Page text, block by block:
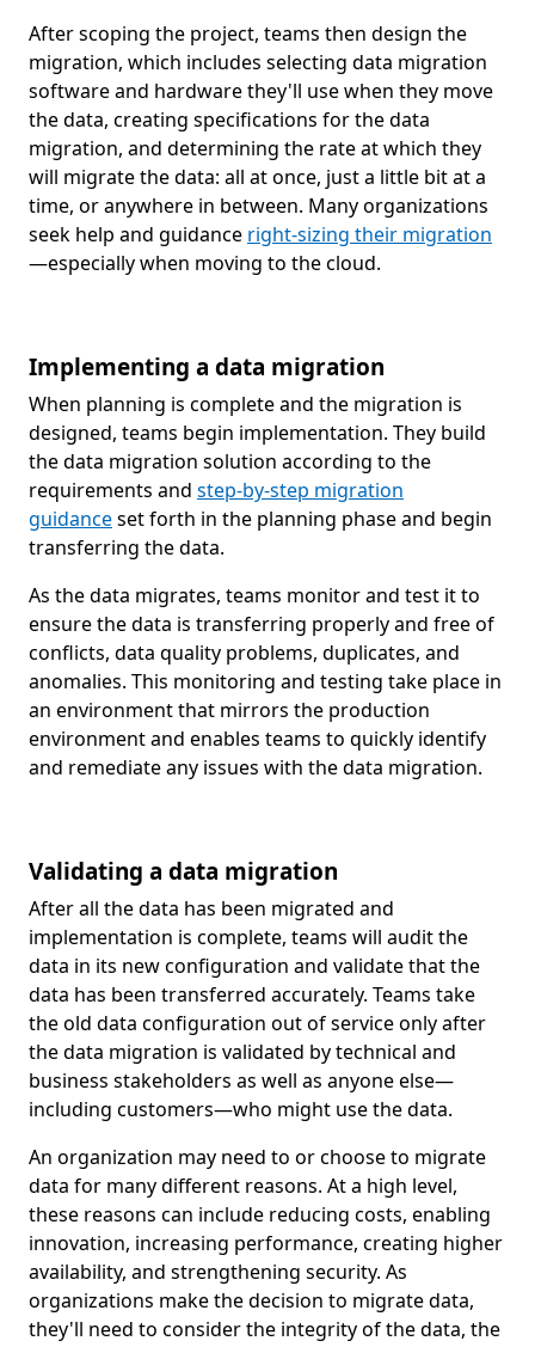
After scoping the project, teams then design the
migration, which includes selecting data migration
software and hardware they'll use when they move
the data, creating specifications for the data
migration, and determining the rate at which they
will migrate the data: all at once, just a little bit at a
time, or anywhere in between. Many organizations
seek help and guidance right-sizing their migration
—especially when moving to the cloud.
Implementing a data migration
When planning is complete and the migration is
designed, teams begin implementation. They build
the data migration solution according to the
requirements and step-by-step migration
guidanceset forth in the planning phase and begin
transferring the data.
As the data migrates, teams monitor and test it to
ensure the data is transferring properly and free of
conflicts, data quality problems, duplicates, and
anomalies. This monitoring and testing take place in
an environment that mirrors the production
environment and enables teams to quickly identify
and remediate any issues with the data migration.
Validating a data migration
After all the data has been migrated and
implementation is complete, teams will audit the
data in its new configuration and validate that the
data has been transferred accurately. Teams take
the old data configuration out of service only after
the data migration is validated by technical and
business stakeholders as well as anyone else—
including customers—who might use the data.
An organization may need to or choose to migrate
data for many different reasons. At a high level,
these reasons can include reducing costs, enabling
innovation, increasing performance, creating higher
availability, and strengthening security. As
organizations make the decision to migrate data,
they'll need to consider the integrity of the data, the